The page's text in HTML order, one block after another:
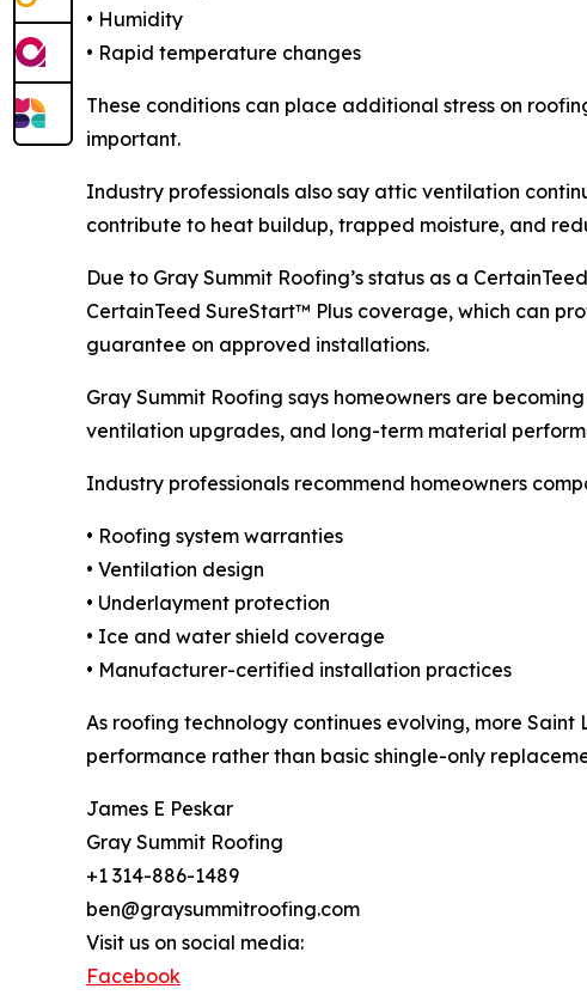
• Humidity
• Rapid temperature changes
These conditions can place additional stress on
important.
Industry professionals also say attic ventilation
contribute to heat buildup, trapped moisture, and
Due to Gray Summit Roofing’s status as a
CertainTeed SureStart™ Plus coverage, which can
guarantee on approved installations.
Gray Summit Roofing says homeowners are
ventilation upgrades, and long-term material
Industry professionals recommend homeowners
• Roofing system warranties
• Ventilation design
• Underlayment protection
• Ice and water shield coverage
• Manufacturer-certified installation practices
As roofing technology continues evolving, more
performance rather than basic shingle-only
James E Peskar
Gray Summit Roofing
+1 314-886-1489
ben@graysummitroofing.com
Visit us on social media:
Facebook